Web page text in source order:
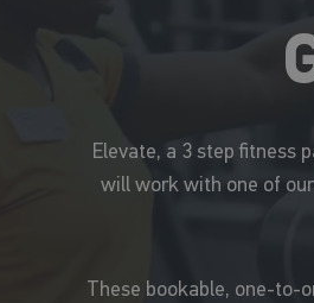
Elevate, a 3 step fitness
will work with one of
These bookable, one-to-